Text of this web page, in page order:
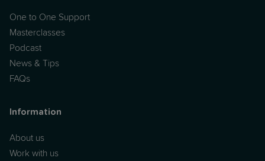
One to One Support
Masterclasses
Podcast
News & Tips
FAQs
Information
About us
Work with us